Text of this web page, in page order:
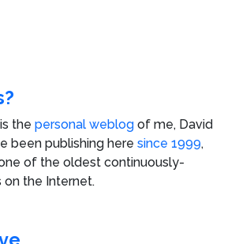
is the personal weblog of me, David
been publishing here since 1999,
of the oldest continuously-
the Internet.